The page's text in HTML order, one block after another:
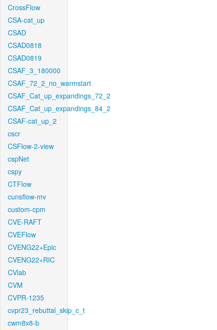
CrossFlow
CSA-cat_up
CSAD
CSAD0818
CSAD0819
CSAF_3_180000
CSAF_72_2_no_warmstart
CSAF_Cat_up_expandings_72_2
CSAF_Cat_up_expandings_84_2
CSAF-cat_up_2
cscr
CSFlow-2-view
cspNet
cspy
CTFlow
cunsflow-mv
custom-cpm
CVE-RAFT
CVEFlow
CVENG22+Epic
CVENG22+RIC
CVlab
CVM
CVPR-1235
cvpr23_rebuttal_skip_c_t
cwm8x8-b